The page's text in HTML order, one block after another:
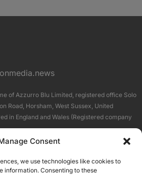
Consent
we use technologies like cookies to
information. Consenting to these
of Azzurro Blu Limited, registered office Solo
Road, Horsham, West Sussex, United
in England and Wales (Registered company
Terms About Us